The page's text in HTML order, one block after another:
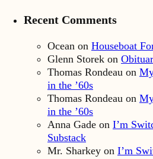
Recent Comments
Ocean on Houseboat
Glenn Storek on
Thomas Rondeau on
in the ’60s
Thomas Rondeau on
in the ’60s
Anna Gade on I’m
Substack
Mr. Sharkey on I’m